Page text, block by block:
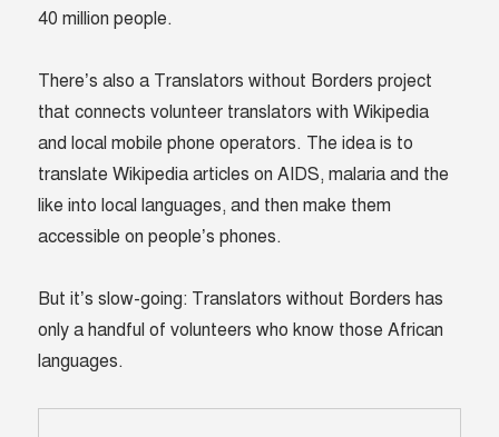
40 million people.
There’s also a Translators without Borders project
that connects volunteer translators with Wikipedia
and local mobile phone operators. The idea is to
translate Wikipedia articles on AIDS, malaria and the
like into local languages, and then make them
accessible on people’s phones.
But it’s slow-going: Translators without Borders has
only a handful of volunteers who know those African
languages.